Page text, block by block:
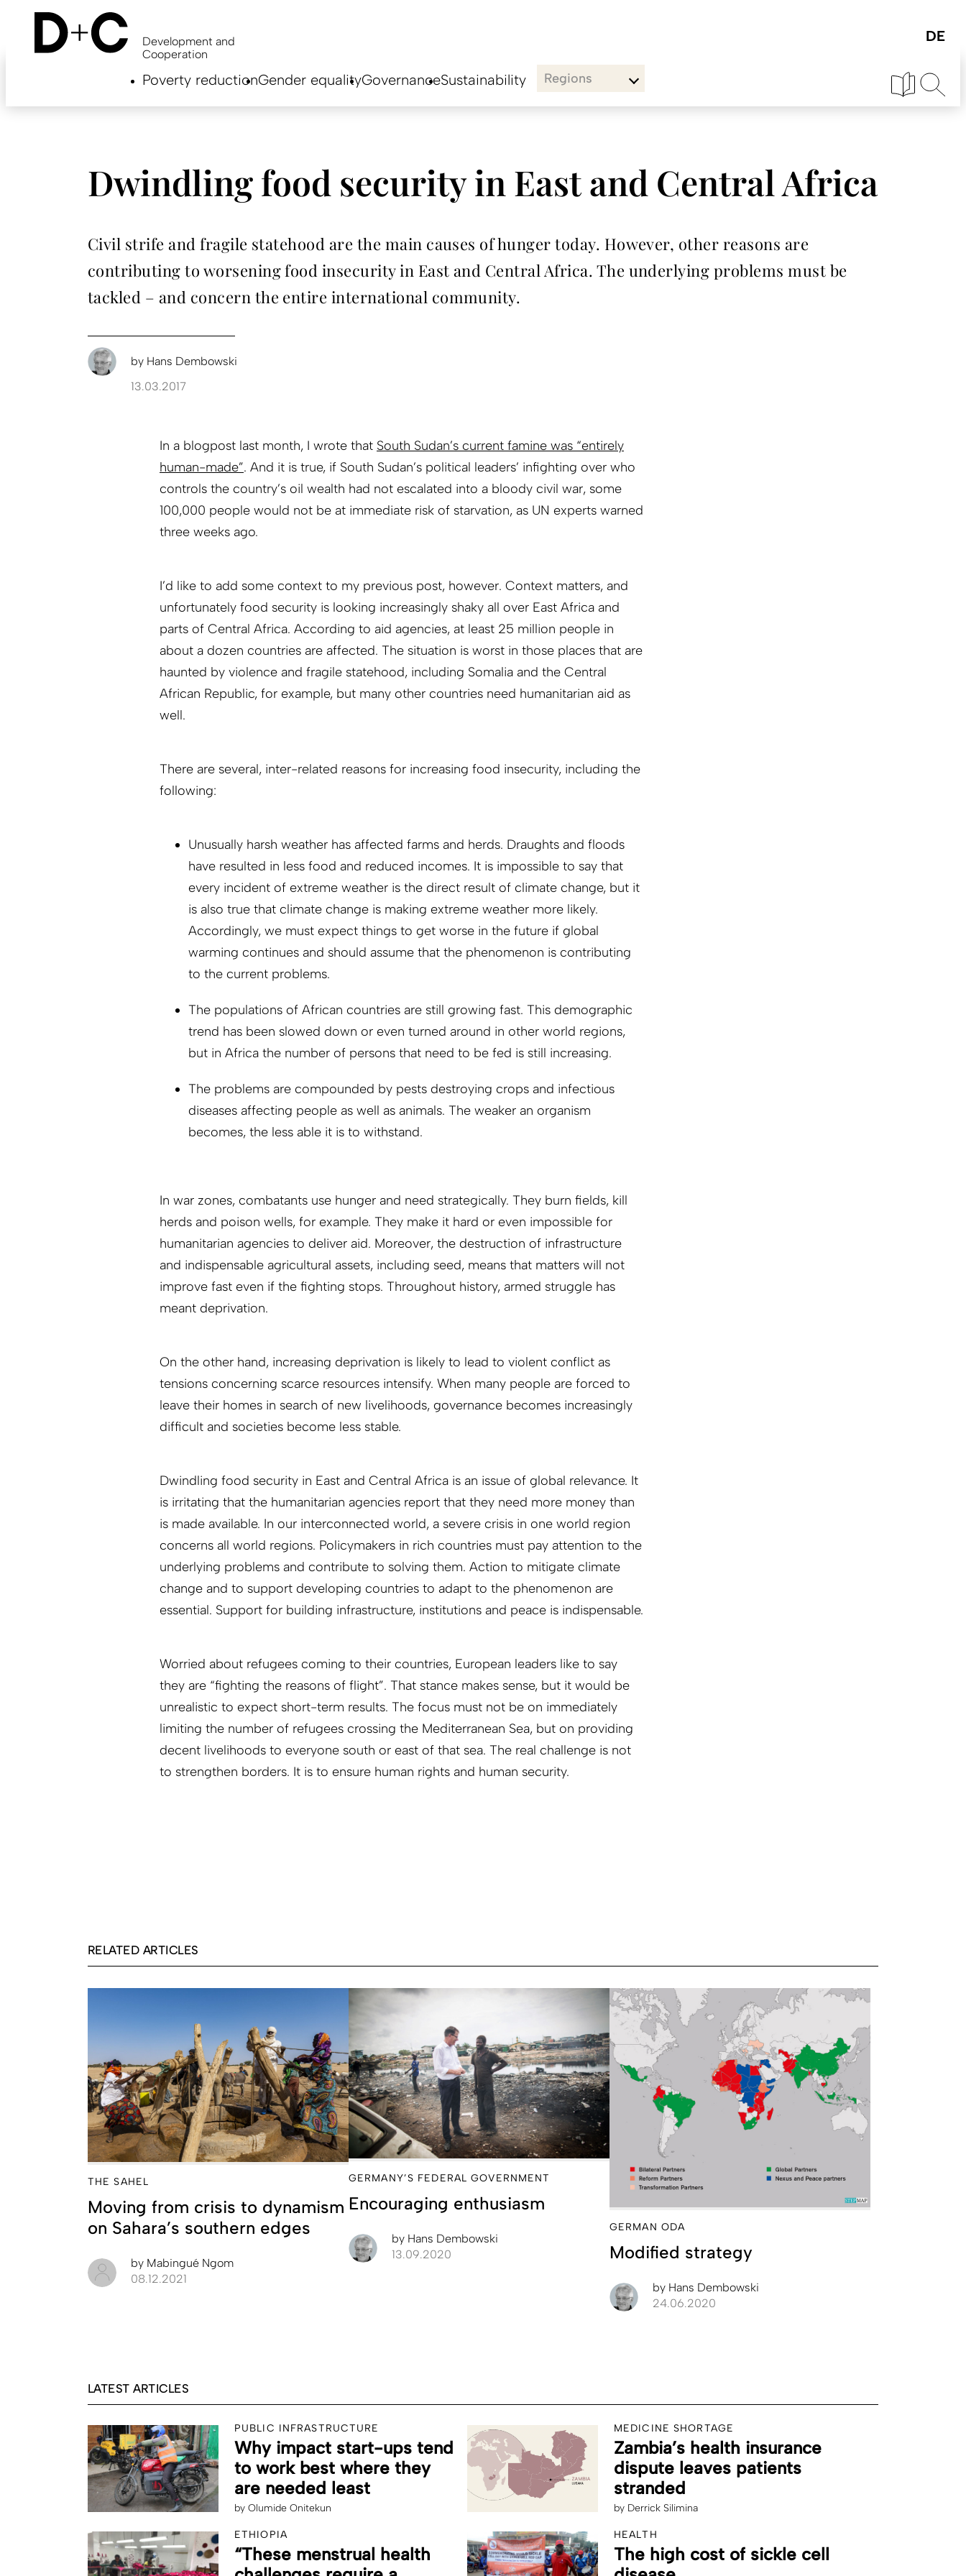
content
Development and
Cooperation
Poverty reductionGender equalityGovernanceSustainability Regions
Dwindling food security in East and Central Africa
Civil strife and fragile statehood are the main causes of hunger today. However, other reasons are
contributing to worsening food insecurity in East and Central Africa. The underlying problems must be
tackled – and concern the entire international community.
by Hans Dembowski
13.03.2017
In a blogpost last month, I wrote that South Sudan’s current famine was “entirely
human-made”. And it is true, if South Sudan’s political leaders’ infighting over who
controls the country’s oil wealth had not escalated into a bloody civil war, some
100,000 people would not be at immediate risk of starvation, as UN experts warned
three weeks ago.
I’d like to add some context to my previous post, however. Context matters, and
unfortunately food security is looking increasingly shaky all over East Africa and
parts of Central Africa. According to aid agencies, at least 25 million people in
about a dozen countries are affected. The situation is worst in those places that are
haunted by violence and fragile statehood, including Somalia and the Central
African Republic, for example, but many other countries need humanitarian aid as
well.
There are several, inter-related reasons for increasing food insecurity, including the
following:
Unusually harsh weather has affected farms and herds. Draughts and floods
have resulted in less food and reduced incomes. It is impossible to say that
every incident of extreme weather is the direct result of climate change, but it
is also true that climate change is making extreme weather more likely.
Accordingly, we must expect things to get worse in the future if global
warming continues and should assume that the phenomenon is contributing
to the current problems.
The populations of African countries are still growing fast. This demographic
trend has been slowed down or even turned around in other world regions,
but in Africa the number of persons that need to be fed is still increasing.
The problems are compounded by pests destroying crops and infectious
diseases affecting people as well as animals. The weaker an organism
becomes, the less able it is to withstand.
In war zones, combatants use hunger and need strategically. They burn fields, kill
herds and poison wells, for example. They make it hard or even impossible for
humanitarian agencies to deliver aid. Moreover, the destruction of infrastructure
and indispensable agricultural assets, including seed, means that matters will not
improve fast even if the fighting stops. Throughout history, armed struggle has
meant deprivation.
On the other hand, increasing deprivation is likely to lead to violent conflict as
tensions concerning scarce resources intensify. When many people are forced to
leave their homes in search of new livelihoods, governance becomes increasingly
difficult and societies become less stable.
Dwindling food security in East and Central Africa is an issue of global relevance. It
is irritating that the humanitarian agencies report that they need more money than
is made available. In our interconnected world, a severe crisis in one world region
concerns all world regions. Policymakers in rich countries must pay attention to the
underlying problems and contribute to solving them. Action to mitigate climate
change and to support developing countries to adapt to the phenomenon are
essential. Support for building infrastructure, institutions and peace is indispensable.
Worried about refugees coming to their countries, European leaders like to say
they are “fighting the reasons of flight”. That stance makes sense, but it would be
unrealistic to expect short-term results. The focus must not be on immediately
limiting the number of refugees crossing the Mediterranean Sea, but on providing
decent livelihoods to everyone south or east of that sea. The real challenge is not
to strengthen borders. It is to ensure human rights and human security.
RELATED ARTICLES
THE SAHEL
Moving from crisis to dynamism
on Sahara’s southern edges
by Mabingué Ngom
08.12.2021
GERMANY’S FEDERAL GOVERNMENT
Encouraging enthusiasm
by Hans Dembowski
13.09.2020
GERMAN ODA
Modified strategy
by Hans Dembowski
24.06.2020
LATEST ARTICLES
PUBLIC INFRASTRUCTURE
Why impact start-ups tend
to work best where they
are needed least
by Olumide Onitekun
MEDICINE SHORTAGE
Zambia’s health insurance
dispute leaves patients
stranded
by Derrick Silimina
ETHIOPIA
“These menstrual health
HEALTH
The high cost of sickle cell